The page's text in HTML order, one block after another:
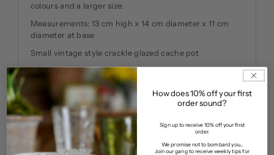
colours and a larger size.
Measurements: 13 cm high x 14 cm diameter x 11 cm
diameter at base
Small vintage style crackle glazed cache pot
Traditional size finished in a classic green botanical
Perfect for house plants or herbs
Pickup currently unavailable at
11 Market Street
How does 10% off your first
order sound?
Sign up to receive 10% off your first
order.
We promise not to bombard you...
Join our gang to receive weekly tips for